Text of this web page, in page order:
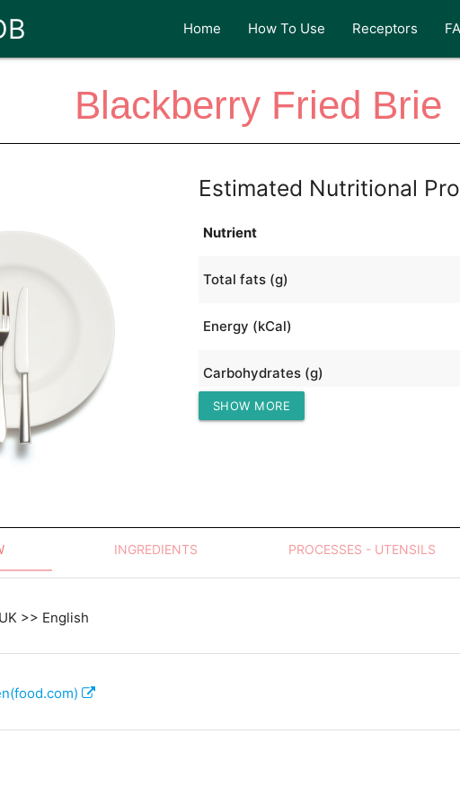
Home How To Use Receptors
Blackberry Fried Brie
Estimated Nutritional
Nutrient
Total fats (g)
Energy (kCal)
Carbohydrates (g)
Protein (g)
SHOW MORE
INGREDIENTS PROCESSES - UTENSILS
>> English